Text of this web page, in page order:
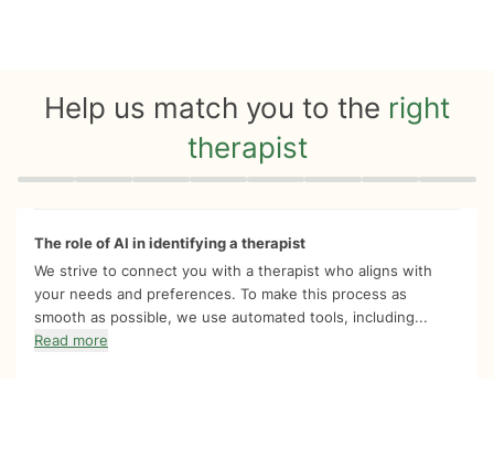
Help us match you to the right
therapist
Quiz progress 0 of 8
The role of AI in identifying a therapist
We strive to connect you with a therapist who aligns with
your needs and preferences. To make this process as
smooth as possible, we use automated tools, including...
Read more